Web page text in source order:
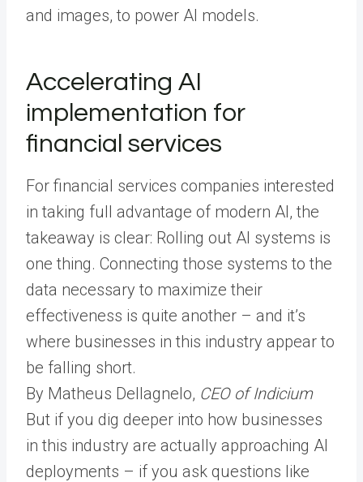
and images, to power AI models.
Accelerating AI
implementation for
financial services
For financial services companies interested
in taking full advantage of modern AI, the
takeaway is clear: Rolling out AI systems is
one thing. Connecting those systems to the
data necessary to maximize their
effectiveness is quite another – and it’s
where businesses in this industry appear to
be falling short.
By Matheus Dellagnelo, CEO of Indicium
But if you dig deeper into how businesses
in this industry are actually approaching AI
deployments – if you ask questions like